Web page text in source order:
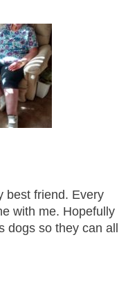
best friend. Every
with me. Hopefully
dogs so they can all